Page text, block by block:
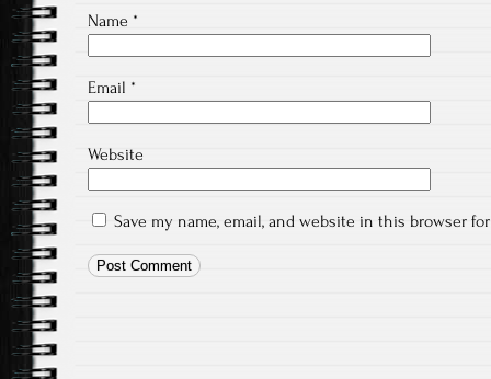
Name *
Email *
Website
Save my name, email, and website in this browser